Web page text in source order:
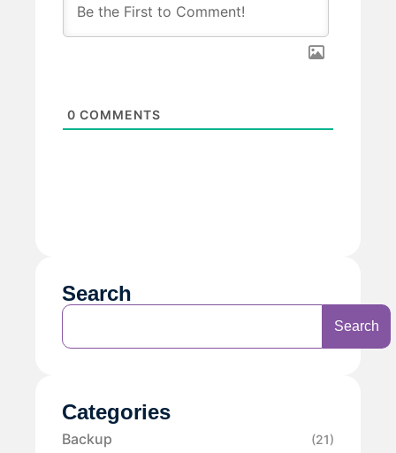
0 COMMENTS
Search
Search
Categories
Backup (21)